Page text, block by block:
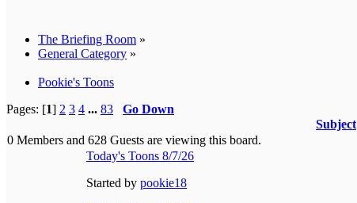
The Briefing Room »
General Category »
Pookie's Toons
Pages: [1] 2 3 4 ... 83
Go Down
Subject
0 Members and 628 Guests are viewing this board.
Today's Toons 8/7/26
Started by pookie18